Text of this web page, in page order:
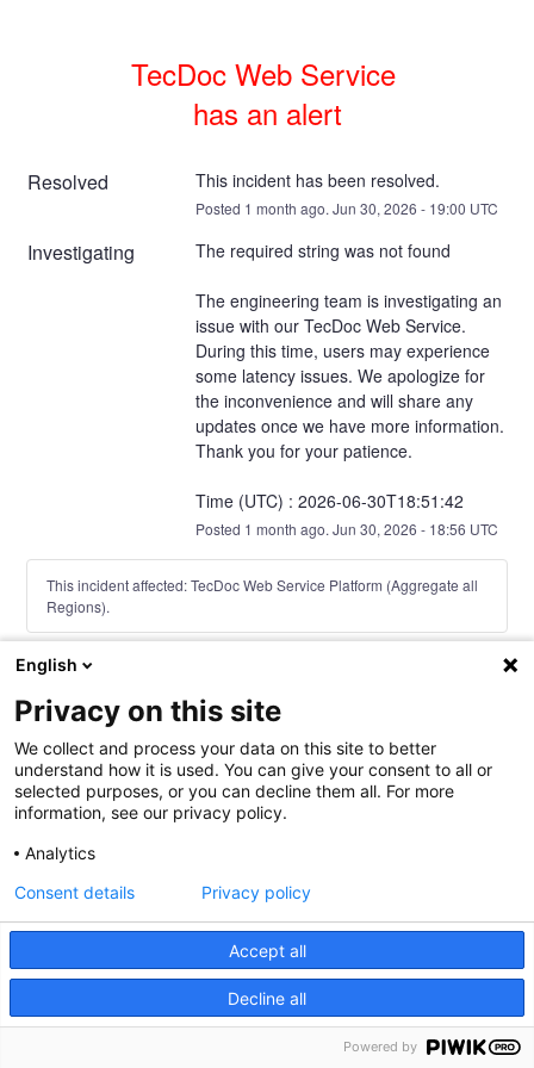
TecDoc Web Service
has an alert
Resolved This incident has been resolved.
Posted 1 month ago. Jun 30, 2026 - 19:00 UTC
Investigating The required string was not found
The engineering team is investigating an
issue with our TecDoc Web Service.
During this time, users may experience
some latency issues. We apologize for
the inconvenience and will share any
updates once we have more information.
Thank you for your patience.
Time (UTC) : 2026-06-30T18:51:42
Posted 1 month ago. Jun 30, 2026 - 18:56 UTC
This incident affected: TecDoc Web Service Platform (Aggregate all
Regions).
Current Status
TecAlliance Service
English
Privacy on this site
We collect and process your data on this site to better
understand how it is used. You can give your consent to all or
selected purposes, or you can decline them all. For more
information, see our privacy policy.
Analytics
Accept all
Decline all
Consent details Privacy policy
Powered by